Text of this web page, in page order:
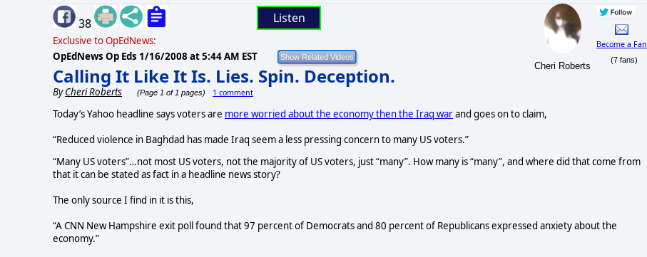
38 Listen
Exclusive to OpEdNews:
OpEdNews Op Eds 1/16/2008 at 5:44 AM EST
Calling It Like It Is. Lies. Spin. Deception.
ByCheri Roberts (Page 1 of 1 pages) 1 comment
Cheri Roberts
Become a Fan
(7 fans)
Today’s Yahoo headline says voters are more worried about the economy then the Iraq warand goes on to claim,
“Reduced violence in Baghdad has made Iraq seem a less pressing concern to many US voters.”
“Many US voters”…not most US voters, not the majority of US voters, just “many”. How many is “many”, and where did that come from
that it can be stated as fact in a headline news story?
The only source I find in it is this,
“A CNN New Hampshire exit poll found that 97 percent of Democrats and 80 percent of Republicans expressed anxiety about the
economy.”